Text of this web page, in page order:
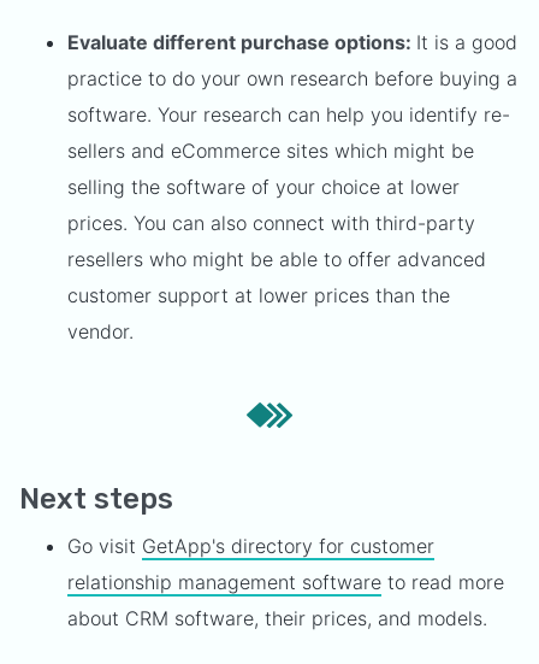
Evaluate different purchase options: It is a good
practice to do your own research before buying a
software. Your research can help you identify re-
sellers and eCommerce sites which might be
selling the software of your choice at lower
prices. You can also connect with third-party
resellers who might be able to offer advanced
customer support at lower prices than the
vendor.
Next steps
Go visit GetApp's directory for customer
relationship management software to read more
about CRM software, their prices, and models.